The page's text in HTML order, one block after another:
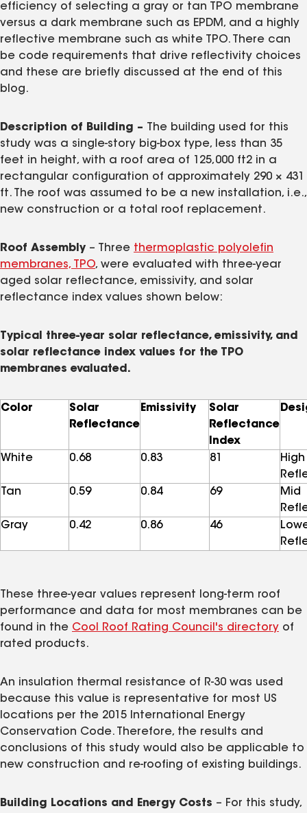
efficiency of selecting a gray or tan TPO membrane
versus a dark membrane such as EPDM, and a highly
reflective membrane such as white TPO. There can
be code requirements that drive reflectivity choices
and these are briefly discussed at the end of this
blog.
Description of Building –
The building used for this
study was a single-story big-box type, less than 35
feet in height, with a roof area of 125,000 ft2 in a
rectangular configuration of approximately 290 × 431
ft. The roof was assumed to be a new installation, i.e.,
new construction or a total roof replacement.
Roof Assembly – Three thermoplastic polyolefin
membranes, TPO, were evaluated with three-year
aged solar reflectance, emissivity, and solar
reflectance index values shown below:
Typical three-year solar reflectance, emissivity, and
solar reflectance index values for the TPO
membranes evaluated.
Color
Solar
Reflectance
Emissivity
Solar
Reflectance
Index
White 0.68 0.83 81
High
Tan
0.59 0.84 69
Mid
Gray
0.42 0.86 46
These three-year values represent long-term roof
performance and data for most membranes can be
found in the Cool Roof Rating Council's directory of
rated products.
An insulation thermal resistance of R-30 was used
because this value is representative for most US
locations per the 2015 International Energy
Conservation Code. Therefore, the results and
conclusions of this study would also be applicable to
new construction and re-roofing of existing buildings.
Building Locations and Energy Costs – For this study,